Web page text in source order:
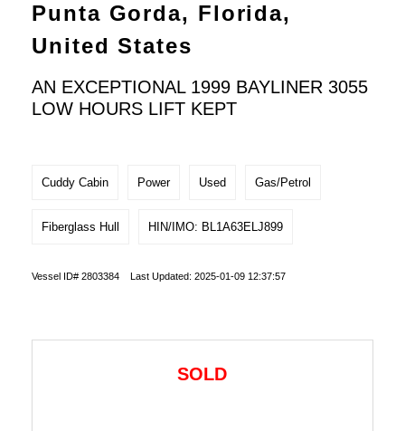
Punta Gorda, Florida,
United States
AN EXCEPTIONAL 1999 BAYLINER 3055
LOW HOURS LIFT KEPT
Cuddy Cabin Power Used Gas/Petrol
Fiberglass Hull HIN/IMO: BL1A63ELJ899
Vessel ID# 2803384 Last Updated: 2025-01-09 12:37:57
SOLD